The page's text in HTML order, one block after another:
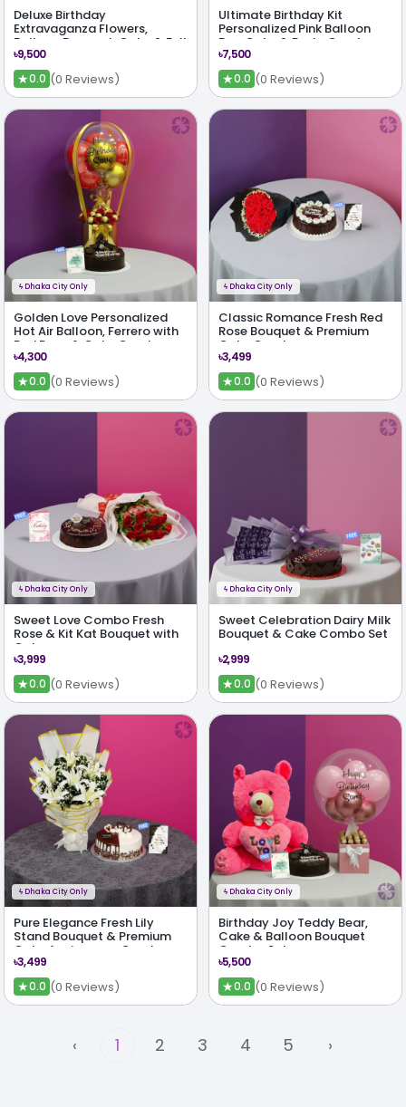
Deluxe Birthday
Extravaganza Flowers,
Balloon Bouquet, Cake & Full
Party Kit
৳9,500
★0.0 (0 Reviews)
Ultimate Birthday Kit
Personalized Pink Balloon
Box, Cake & Party Combo
৳7,500
★0.0 (0 Reviews)
ϟ Dhaka City Only
Golden Love Personalized
Hot Air Balloon, Ferrero with
Red Rose & Cake Combo
৳4,300
★0.0 (0 Reviews)
ϟ Dhaka City Only
Classic Romance Fresh Red
Rose Bouquet & Premium
Cake Combo
৳3,499
★0.0 (0 Reviews)
ϟ Dhaka City Only
Sweet Love Combo Fresh
Rose & Kit Kat Bouquet with
Cake
৳3,999
★0.0 (0 Reviews)
ϟ Dhaka City Only
Sweet Celebration Dairy Milk
Bouquet & Cake Combo Set
৳2,999
★0.0 (0 Reviews)
ϟ Dhaka City Only
Pure Elegance Fresh Lily
Stand Bouquet & Premium
Cake Anniversary Combo
৳3,499
★0.0 (0 Reviews)
ϟ Dhaka City Only
Birthday Joy Teddy Bear,
Cake & Balloon Bouquet
Combo Set
৳5,500
★0.0 (0 Reviews)
‹ 1 2 3 4 5 ›